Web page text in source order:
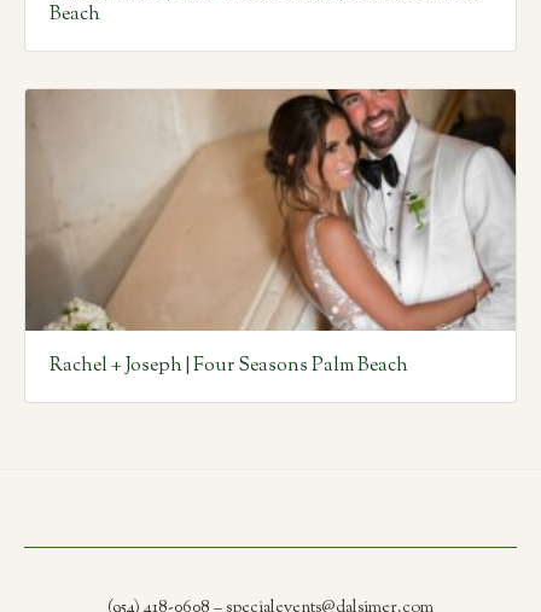
Beach
Rachel + Joseph | Four Seasons Palm Beach